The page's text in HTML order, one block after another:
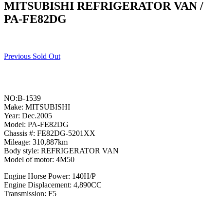
MITSUBISHI REFRIGERATOR VAN /
PA-FE82DG
Previous Sold Out
NO:B-1539
Make: MITSUBISHI
Year: Dec.2005
Model: PA-FE82DG
Chassis #: FE82DG-5201XX
Mileage: 310,887km
Body style: REFRIGERATOR VAN
Model of motor: 4M50
Engine Horse Power: 140H/P
Engine Displacement: 4,890CC
Transmission: F5